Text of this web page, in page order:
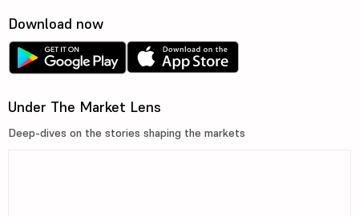
Download now
Under The Market Lens
Deep-dives on the stories shaping the markets